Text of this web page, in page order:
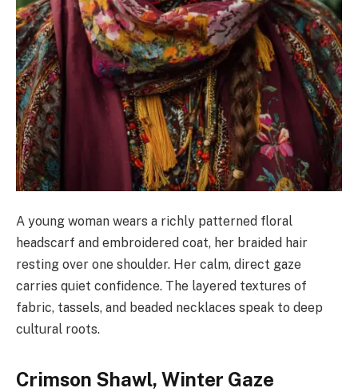
A young woman wears a richly patterned floral
headscarf and embroidered coat, her braided hair
resting over one shoulder. Her calm, direct gaze
carries quiet confidence. The layered textures of
fabric, tassels, and beaded necklaces speak to deep
cultural roots.
Crimson Shawl, Winter Gaze